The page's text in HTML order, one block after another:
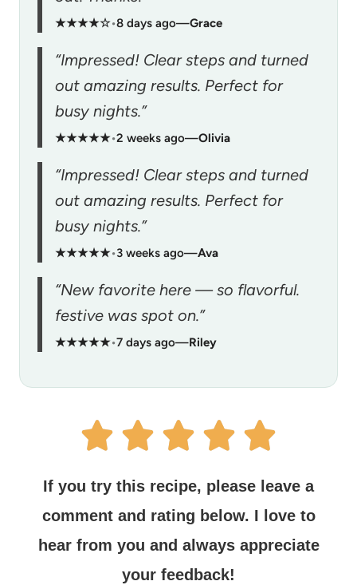
★★★★☆•8 days ago—Grace
“Impressed! Clear steps and turned
out amazing results. Perfect for
busy nights.”
★★★★★•2 weeks ago—Olivia
“Impressed! Clear steps and turned
out amazing results. Perfect for
busy nights.”
★★★★★•3 weeks ago—Ava
“New favorite here — so flavorful.
festive was spot on.”
★★★★★•7 days ago—Riley
If you try this recipe, please leave a
comment and rating below. I love to
hear from you and always appreciate
your feedback!